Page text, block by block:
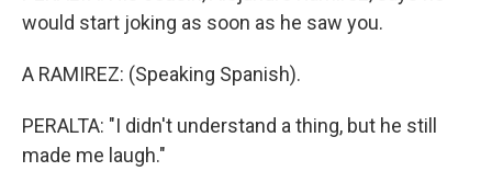
would start joking as soon as he saw you.
A RAMIREZ: (Speaking Spanish).
PERALTA: "I didn't understand a thing, but he still
made me laugh."